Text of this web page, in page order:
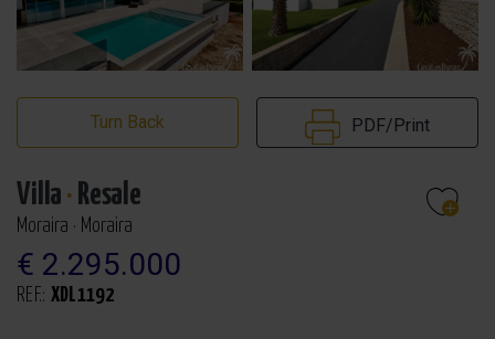
Turn Back PDF/Print
Villa · Resale
Moraira · Moraira
€ 2.295.000
REF.: XDL1192